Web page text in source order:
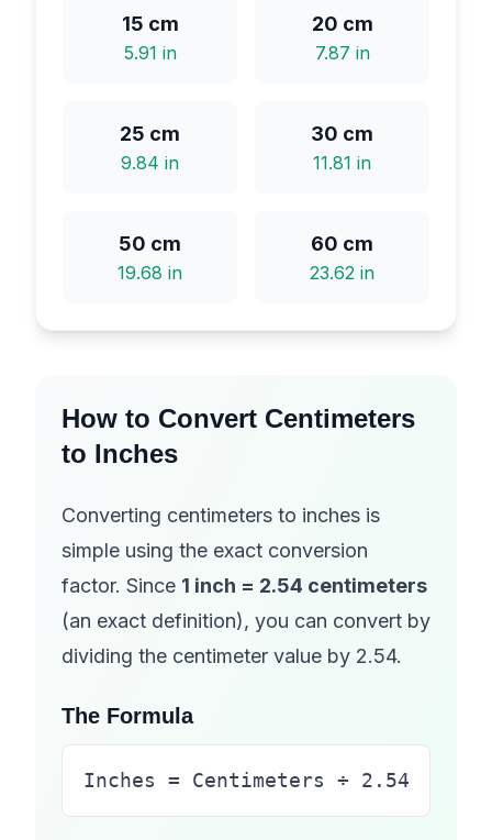
15 cm
5.91 in
20 cm
7.87 in
25 cm
9.84 in
30 cm
11.81 in
50 cm
19.68 in
60 cm
23.62 in
How to Convert Centimeters
to Inches
Converting centimeters to inches is
simple using the exact conversion
factor. Since 1 inch = 2.54 centimeters
(an exact definition), you can convert by
dividing the centimeter value by 2.54.
The Formula
Inches = Centimeters ÷ 2.54